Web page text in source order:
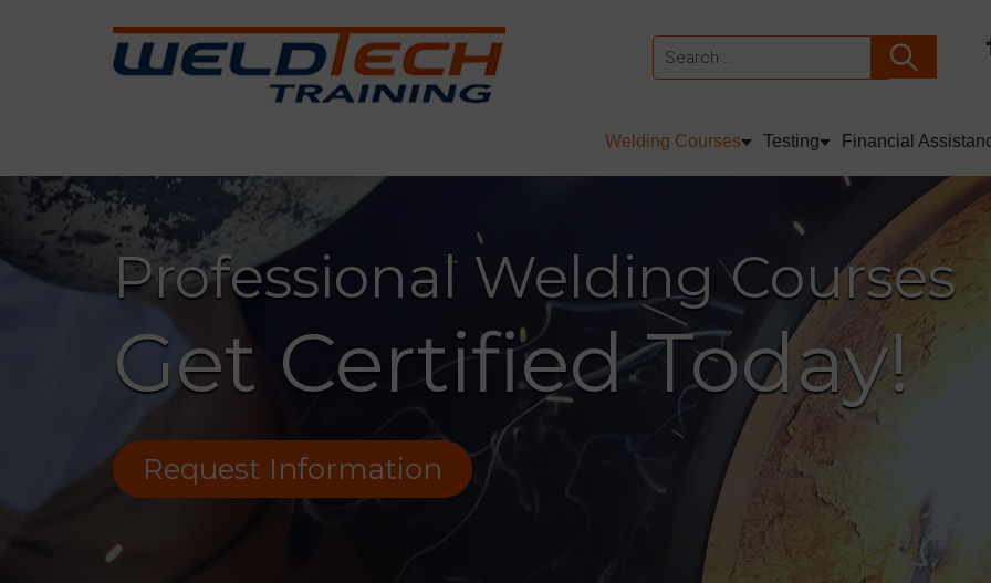
Welding Courses Testing Financial
Professional Welding Courses
Get Certified Today!
Request Information